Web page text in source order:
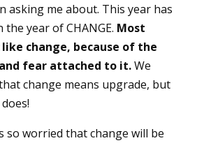
asking me about. This year has
year of CHANGE. Most
like change, because of the
fear attached to it.We
change means upgrade, but
so worried that change will be